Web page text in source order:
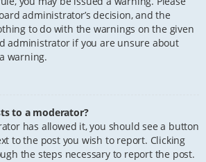
administrator’s decision, and the
to do with the warnings on the given
administrator if you are unsure about
warning.
to a moderator?
has allowed it, you should see a button
to the post you wish to report. Clicking
the steps necessary to report the post.